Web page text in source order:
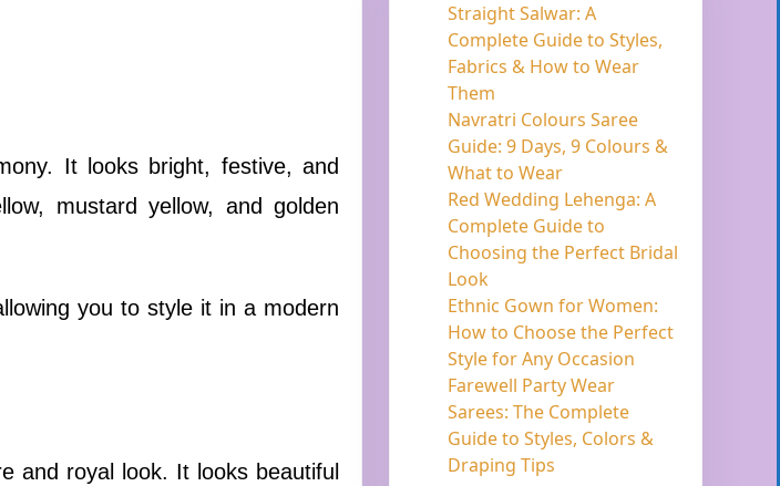
It looks bright, festive, and
mustard yellow, and golden
you to style it in a modern
and royal look. It looks beautiful
Straight Salwar: A
Complete Guide to Styles,
Fabrics & How to Wear
Them
Navratri Colours Saree
Guide: 9 Days, 9 Colours &
What to Wear
Red Wedding Lehenga: A
Complete Guide to
Choosing the Perfect Bridal
Look
Ethnic Gown for Women:
How to Choose the Perfect
Style for Any Occasion
Farewell Party Wear
Sarees: The Complete
Guide to Styles, Colors &
Draping Tips